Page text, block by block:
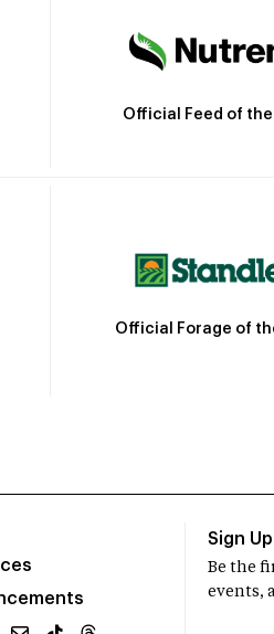
Official Feed of the
Official Forage of
Sign Up
Be the
events,